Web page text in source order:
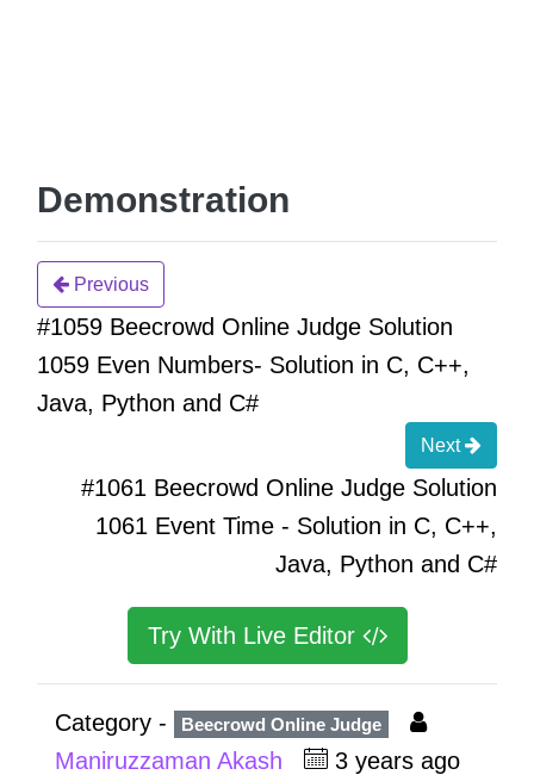
Demonstration
Previous
#1059 Beecrowd Online Judge Solution
1059 Even Numbers- Solution in C, C++,
Java, Python and C#
Next
#1061 Beecrowd Online Judge Solution
1061 Event Time - Solution in C, C++,
Java, Python and C#
Try With Live Editor
Category - Beecrowd Online Judge
Maniruzzaman Akash
3 years ago